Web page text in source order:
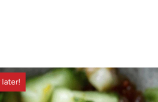
later!